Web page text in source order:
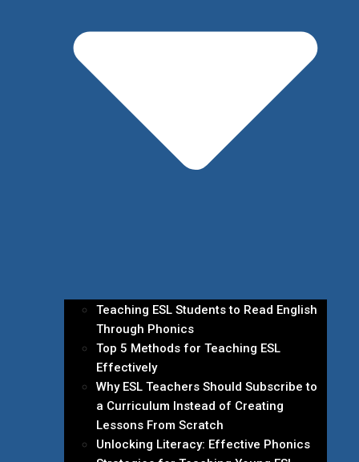
Teaching ESL Students to Read English
Through Phonics
Top 5 Methods for Teaching ESL
Effectively
Why ESL Teachers Should Subscribe to
a Curriculum Instead of Creating
Lessons From Scratch
Unlocking Literacy: Effective Phonics